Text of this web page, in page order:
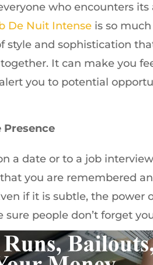
who encounters
De Nuit Intense is so
style and sophistication
It can make you
you to potential
Presence
a date or to a job
you are remembered
if it is subtle, the power
people don’t forget